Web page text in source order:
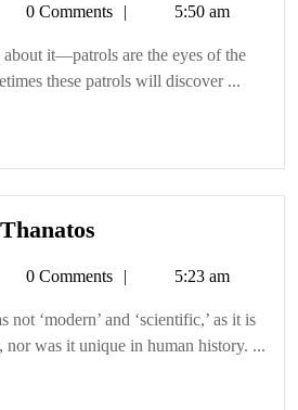
of
the
negative
Tetman0 Comments 5:50 am
it—patrols are the eyes of the
these patrols will discover ...
of
Thanatos
Tetman0 Comments 5:23 am
not ‘modern’ and ‘scientific,’ as it is
nor was it unique in human history. ...